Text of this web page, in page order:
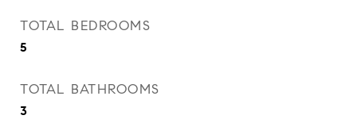
TOTAL BEDROOMS
5
TOTAL BATHROOMS
3